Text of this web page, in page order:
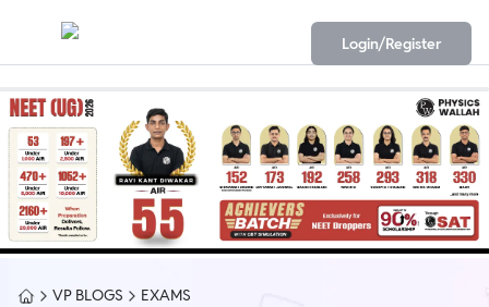
Login/Register
VP BLOGS
EXAMS